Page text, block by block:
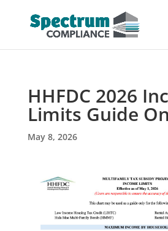
HHFDC 2026
Limits Guide
May 8, 2026